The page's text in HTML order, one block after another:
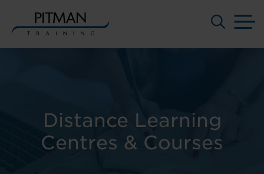
Distance Learning
Centres & Courses